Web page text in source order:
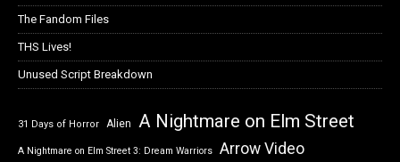
The Fandom Files
THS Lives!
Unused Script Breakdown
31 Days of Horror Alien A Nightmare on Elm Street
A Nightmare on Elm Street 3: Dream Warriors Arrow Video